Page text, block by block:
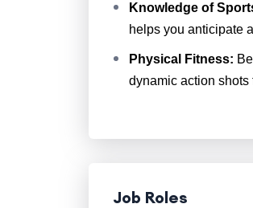
Knowledge of
helps you anticipate
Physical Fitness:
dynamic action
Job Roles